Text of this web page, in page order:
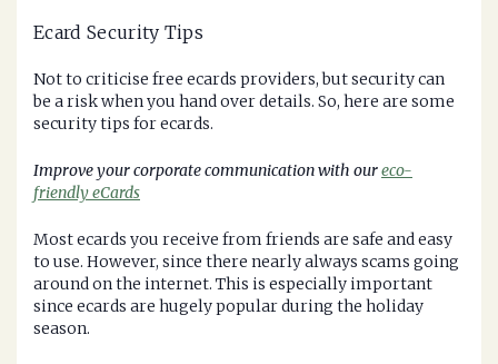
Ecard Security Tips
Not to criticise free ecards providers, but security can
be a risk when you hand over details. So, here are some
security tips for ecards.
Improve your corporate communication with oureco-
friendly eCards
Most ecards you receive from friends are safe and easy
to use. However, since there nearly always scams going
around on the internet. This is especially important
since ecards are hugely popular during the holiday
season.